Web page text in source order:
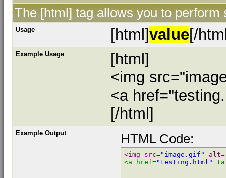
The [html] tag allows you to
Usage [html]value[/
Example Usage
[html]
<img
<a
[/html]
Example Output HTML Code:
<img src="image.gif" alt=
<a href="testing.html"